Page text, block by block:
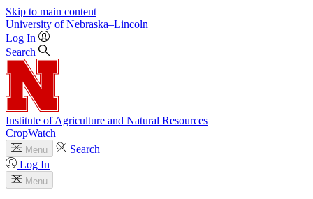
Skip to main content
University of Nebraska–Lincoln
Log In
Search
Institute of Agriculture and Natural Resources
CropWatch
Menu
Search
Log In
Menu